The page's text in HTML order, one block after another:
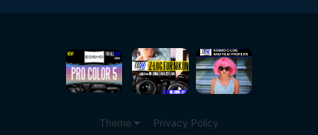
Theme Privacy Policy